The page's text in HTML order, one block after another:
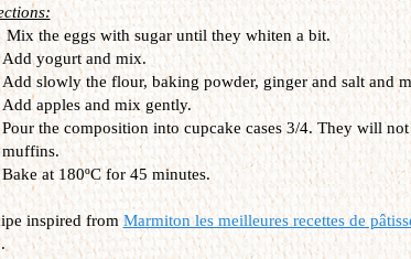
Mix the eggs with sugar until they whiten a bit.
Add yogurt and mix.
Add slowly the flour, baking powder, ginger and salt and
Add apples and mix gently.
Pour the composition into cupcake cases 3/4. They will
muffins.
Bake at 180ºC for 45 minutes.
inspired fromMarmiton les meilleures recettes de